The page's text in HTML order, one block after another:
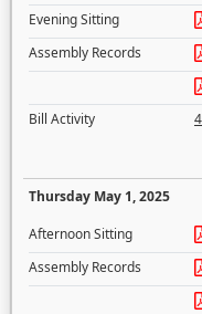
Evening Sitting
Assembly Records
Bill Activity
Thursday May 1, 2025
Afternoon Sitting
Assembly Records